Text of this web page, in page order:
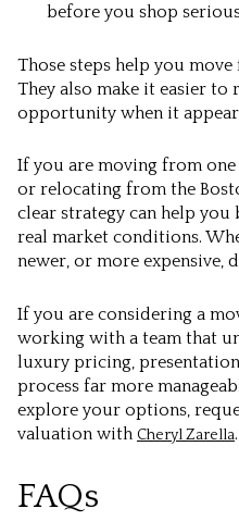
before you shop
Those steps help you
They also make it easier to
opportunity when it
If you are moving from
or relocating from the
clear strategy can help
real market conditions.
newer, or more expensive,
If you are considering a
working with a team that
luxury pricing,
process far more
explore your options,
valuation with Cheryl Zarella.
FAQs